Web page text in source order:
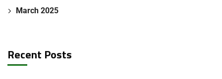
March 2025
Recent Posts